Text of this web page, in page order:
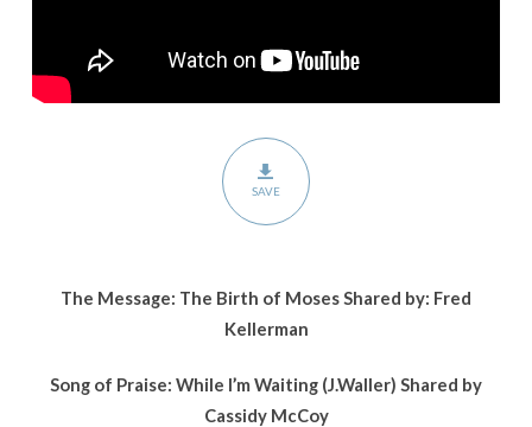
SAVE
The Message: The Birth of Moses Shared by: Fred
Kellerman
Song of Praise: While I’m Waiting (J.Waller) Shared by
Cassidy McCoy